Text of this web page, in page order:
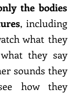
the bodies
, including
what they
they say
sounds they
how they